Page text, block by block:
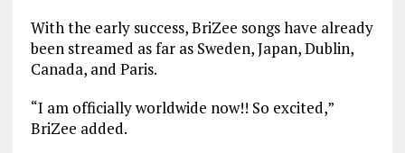
With the early success, BriZee songs have already
been streamed as far as Sweden, Japan, Dublin,
Canada, and Paris.
“I am officially worldwide now!! So excited,”
BriZee added.